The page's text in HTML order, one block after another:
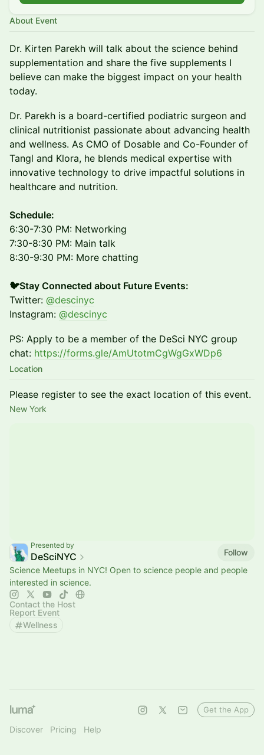
About Event
Dr. Kirten Parekh will talk about the science behind
supplementation and share the five supplements I
believe can make the biggest impact on your health
today.
Dr. Parekh is a board-certified podiatric surgeon and
clinical nutritionist passionate about advancing health
and wellness. As CMO of Dosable and Co-Founder of
Tangl and Klora, he blends medical expertise with
innovative technology to drive impactful solutions in
healthcare and nutrition.
​Schedule:
6:30-7:30 PM: Networking
7:30-8:30 PM: Main talk
8:30-9:30 PM: More chatting
🐦Stay Connected about Future Events:
Twitter: @descinyc
Instagram: @descinyc
PS: Apply to be a member of the DeSci NYC group
chat: https://forms.gle/AmUtotmCgWgGxWDp6
Location
Please register to see the exact location of this event.
New York
Presented by
DeSciNYC
Follow
Science Meetups in NYC! Open to science people and people
interested in science.
Contact the Host
Report Event
Wellness
Discover Pricing Help
Get the App